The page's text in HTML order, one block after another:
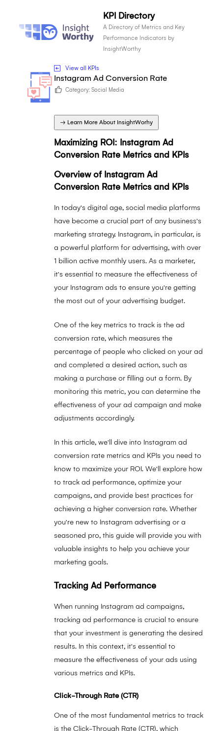
KPI Directory
A Directory of Metrics and Key
Performance Indicators by
InsightWorthy
View all KPIs
Instagram Ad Conversion Rate
Category:Social Media
→ Learn More About InsightWorhy
Maximizing ROI: Instagram Ad
Conversion Rate Metrics and KPIs
Overview of Instagram Ad
Conversion Rate Metrics and KPIs
In today's digital age, social media platforms
have become a crucial part of any business's
marketing strategy. Instagram, in particular, is
a powerful platform for advertising, with over
1 billion active monthly users. As a marketer,
it's essential to measure the effectiveness of
your Instagram ads to ensure you're getting
the most out of your advertising budget.
One of the key metrics to track is the ad
conversion rate, which measures the
percentage of people who clicked on your ad
and completed a desired action, such as
making a purchase or filling out a form. By
monitoring this metric, you can determine the
effectiveness of your ad campaign and make
adjustments accordingly.
In this article, we'll dive into Instagram ad
conversion rate metrics and KPIs you need to
know to maximize your ROI. We'll explore how
to track ad performance, optimize your
campaigns, and provide best practices for
achieving a higher conversion rate. Whether
you're new to Instagram advertising or a
seasoned pro, this guide will provide you with
valuable insights to help you achieve your
marketing goals.
Tracking Ad Performance
When running Instagram ad campaigns,
tracking ad performance is crucial to ensure
that your investment is generating the desired
results. In this context, it's essential to
measure the effectiveness of your ads using
various metrics and KPIs.
Click-Through Rate (CTR)
One of the most fundamental metrics to track
is the Click-Through Rate (CTR), which